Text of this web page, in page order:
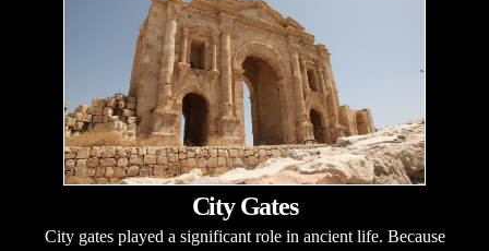
City Gates
City gates played a significant role in ancient life. Because